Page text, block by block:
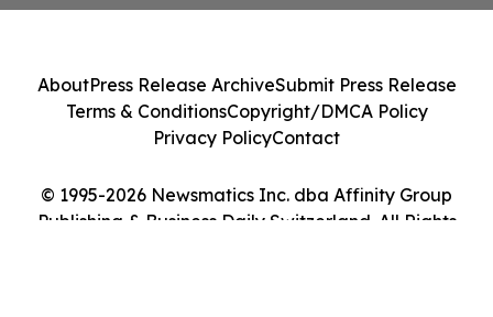
© 1995-2026 Newsmatics Inc. dba Affinity Group
Publishing & Business Daily Switzerland. All Rights
AboutPress Release ArchiveSubmit Press Release
Terms & ConditionsCopyright/DMCA Policy
Privacy PolicyContact